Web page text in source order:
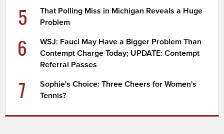
5
That Polling Miss in Michigan Reveals a Huge
Problem
6
WSJ: Fauci May Have a Bigger Problem Than
Contempt Charge Today; UPDATE: Contempt
Referral Passes
7
Sophie's Choice: Three Cheers for Women's
Tennis?